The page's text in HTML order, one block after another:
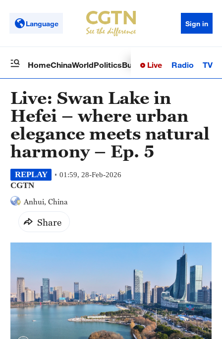
Language Sign in
HomeChinaWorldPoliticsBusinessSci-TechHealth
Live Radio TV
Live: Swan Lake in
Hefei – where urban
elegance meets natural
harmony – Ep. 5
REPLAY 01:59, 28-Feb-2026
CGTN
Anhui, China
Share